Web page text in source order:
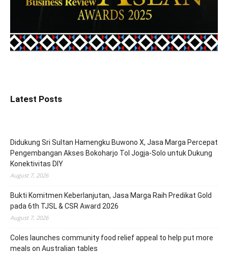
Latest Posts
Didukung Sri Sultan Hamengku Buwono X, Jasa Marga Percepat
Pengembangan Akses Bokoharjo Tol Jogja-Solo untuk Dukung
Konektivitas DIY
August 7, 2026
Bukti Komitmen Keberlanjutan, Jasa Marga Raih Predikat Gold
pada 6th TJSL & CSR Award 2026
August 7, 2026
Coles launches community food relief appeal to help put more
meals on Australian tables